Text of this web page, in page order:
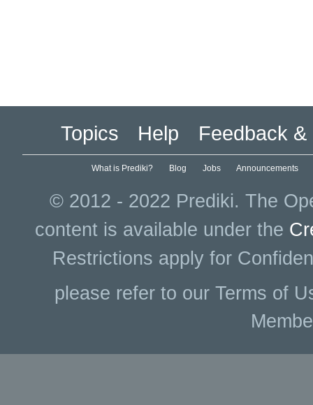
Topics Help Feedback &
What is Prediki? Blog Jobs Announcements
© 2012 - 2022 Prediki. The
content is available under the
Restrictions apply for
please refer to our Terms of